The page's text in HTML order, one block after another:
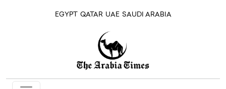
EGYPT QATAR UAE SAUDI ARABIA